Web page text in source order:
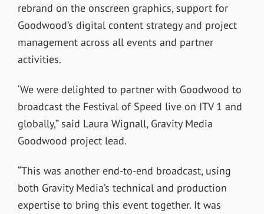
rebrand on the onscreen graphics, support for
Goodwood’s digital content strategy and project
management across all events and partner
activities.
‘We were delighted to partner with Goodwood to
broadcast the Festival of Speed live on ITV 1 and
globally,” said Laura Wignall, Gravity Media
Goodwood project lead.
“This was another end-to-end broadcast, using
both Gravity Media’s technical and production
expertise to bring this event together. It was